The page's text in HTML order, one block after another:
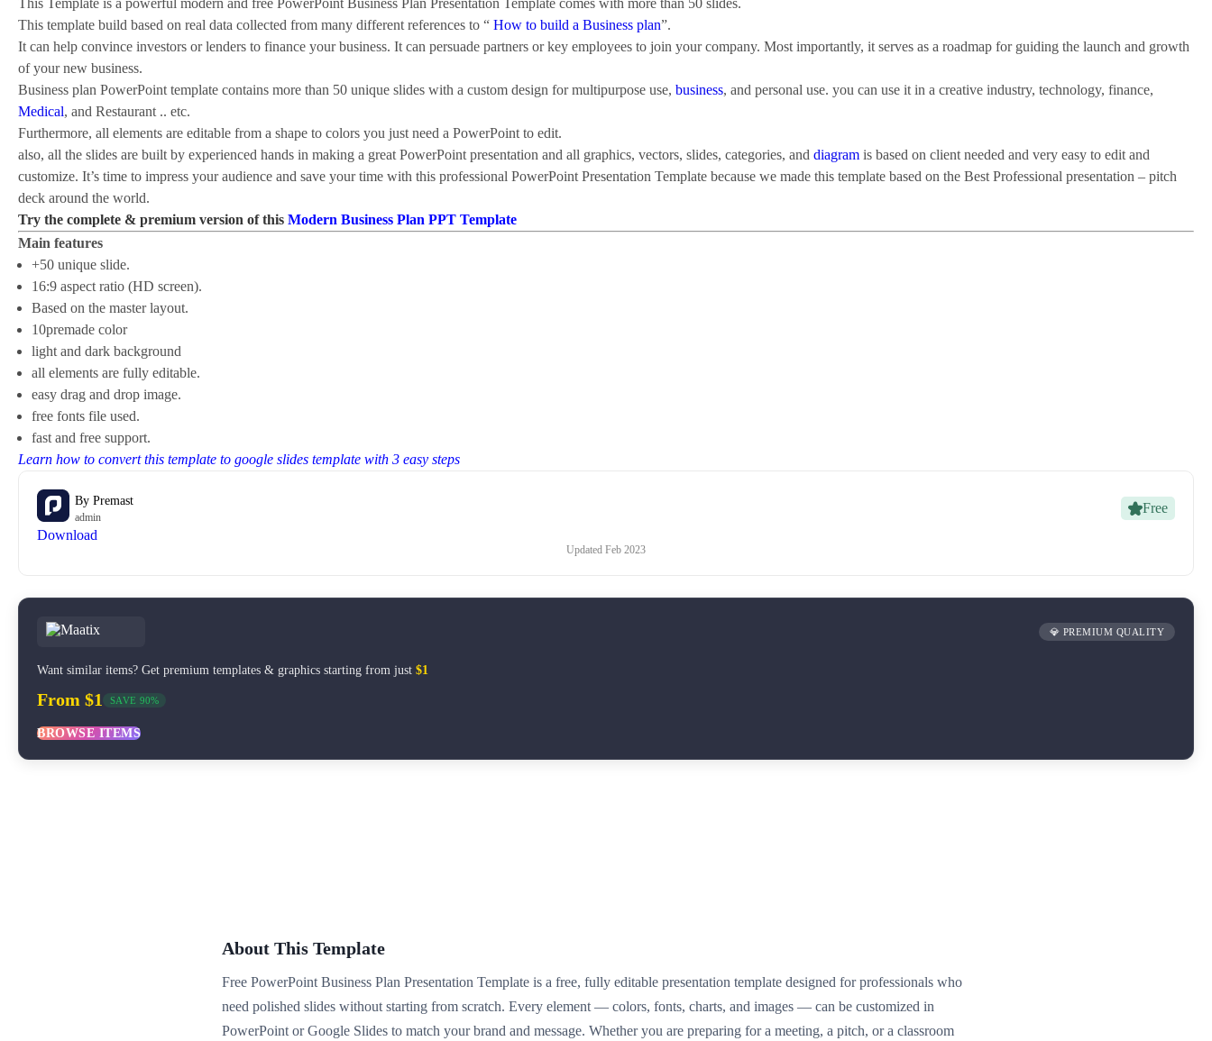
This Template is a powerful modern and free PowerPoint Business Plan Presentation Template comes with more than 50 slides.
This template build based on real data collected from many different references to “ How to build a Business plan”.
It can help convince investors or lenders to finance your business. It can persuade partners or key employees to join your company. Most importantly, it serves as a roadmap for guiding the launch and growth
of your new business.
Business plan PowerPoint template contains more than 50 unique slides with a custom design for multipurpose use, business, and personal use. you can use it in a creative industry, technology, finance,
Medical, and Restaurant .. etc.
Furthermore, all elements are editable from a shape to colors you just need a PowerPoint to edit.
also, all the slides are built by experienced hands in making a great PowerPoint presentation and all graphics, vectors, slides, categories, and diagram is based on client needed and very easy to edit and
customize. It’s time to impress your audience and save your time with this professional PowerPoint Presentation Template because we made this template based on the Best Professional presentation – pitch
deck around the world.
Try the complete & premium version of this Modern Business Plan PPT Template
Main features
+50 unique slide.
16:9 aspect ratio (HD screen).
Based on the master layout.
10premade color
light and dark background
all elements are fully editable.
easy drag and drop image.
free fonts file used.
fast and free support.
Learn how to convert this template to google slides template with 3 easy steps
By Premast
admin
Free
Download
Updated Feb 2023
💎 PREMIUM QUALITY
Want similar items? Get premium templates & graphics starting from just $1
From $1 SAVE 90%
BROWSE ITEMS
About This Template
Free PowerPoint Business Plan Presentation Template is a free, fully editable presentation template designed for professionals who
need polished slides without starting from scratch. Every element — colors, fonts, charts, and images — can be customized in
PowerPoint or Google Slides to match your brand and message. Whether you are preparing for a meeting, a pitch, or a classroom